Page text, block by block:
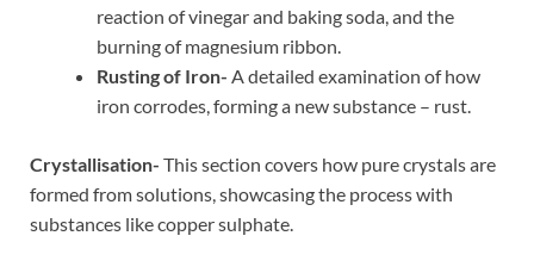
reaction of vinegar and baking soda, and the
burning of magnesium ribbon.
Rusting of Iron- A detailed examination of how
iron corrodes, forming a new substance – rust.
Crystallisation- This section covers how pure crystals are
formed from solutions, showcasing the process with
substances like copper sulphate.